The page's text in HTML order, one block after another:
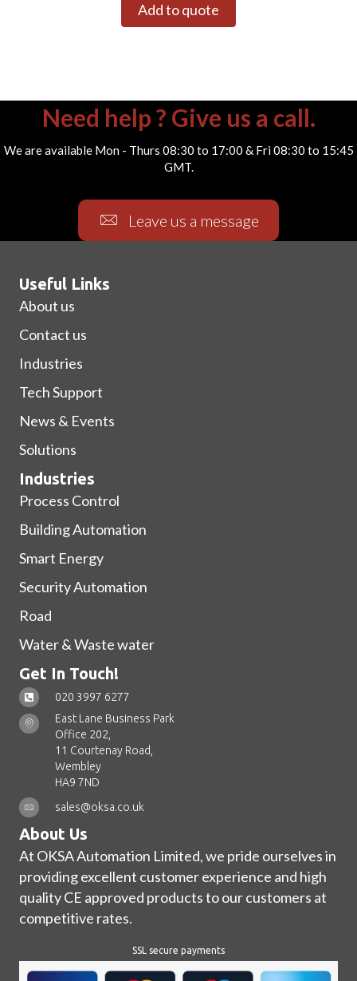
Add to quote
Need help ? Give us a call.
We are available Mon - Thurs 08:30 to 17:00 & Fri 08:30 to 15:45
GMT.
Leave us a message
Useful Links
About us
Contact us
Industries
Tech Support
News & Events
Solutions
Industries
Process Control
Building Automation
Smart Energy
Security Automation
Road
Water & Waste water
Get In Touch!
020 3997 6277
East Lane Business Park
Office 202,
11 Courtenay Road,
Wembley
HA9 7ND
sales@oksa.co.uk
About Us
At OKSA Automation Limited, we pride ourselves in
providing excellent customer experience and high
quality CE approved products to our customers at
competitive rates.
SSL secure payments